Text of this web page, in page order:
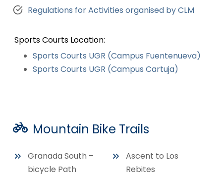
Regulations for Activities organised by CLM
Sports Courts Location:
Sports Courts UGR (Campus Fuentenueva)
Sports Courts UGR (Campus Cartuja)
Mountain Bike Trails
Granada South –
bicycle Path
Ascent to Los
Rebites